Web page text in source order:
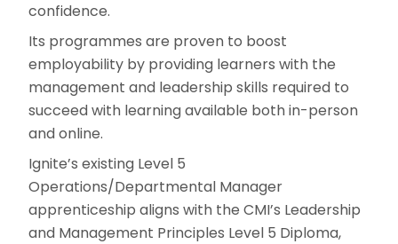
confidence.
Its programmes are proven to boost
employability by providing learners with the
management and leadership skills required to
succeed with learning available both in-person
and online.
Ignite’s existing Level 5
Operations/Departmental Manager
apprenticeship aligns with the CMI’s Leadership
and Management Principles Level 5 Diploma,